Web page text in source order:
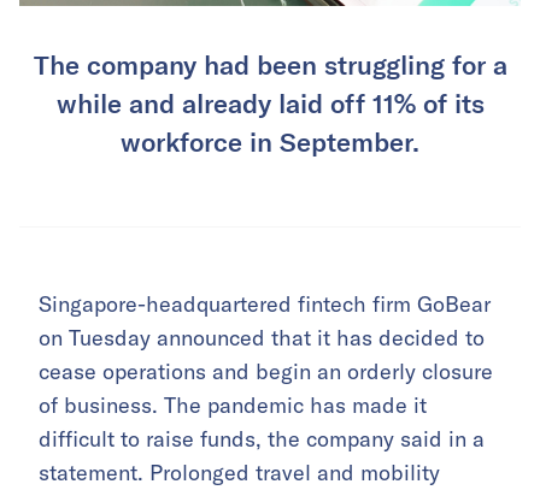
The company had been struggling for a
while and already laid off 11% of its
workforce in September.
Singapore-headquartered fintech firm GoBear
on Tuesday announced that it has decided to
cease operations and begin an orderly closure
of business. The pandemic has made it
difficult to raise funds, the company said in a
statement. Prolonged travel and mobility